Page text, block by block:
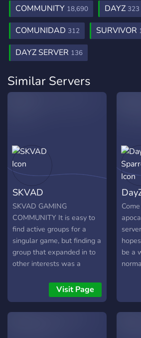
COMMUNITY 18,690 DAYZ 323
COMUNIDAD 312 SURVIVOR
DAYZ SERVER 136
Similar Servers
SKVAD
SKVAD GAMING
COMMUNITY It is easy to
find active groups for a
singular game, but finding a
group that expanded in to
other interests was a
communities were born to
only exist in a singular
game, and they lived and
Visit Page
be a
To
can